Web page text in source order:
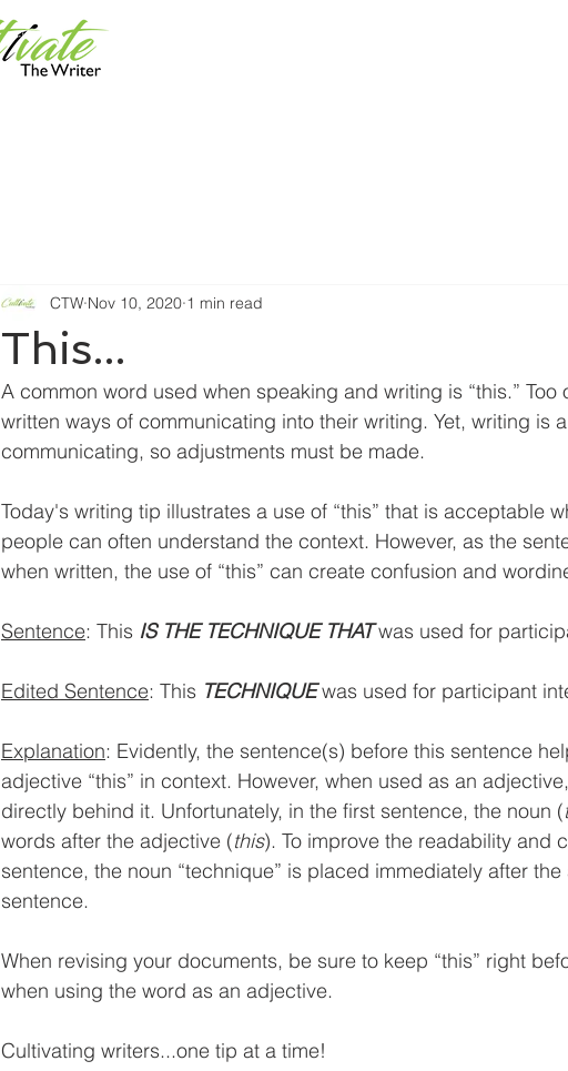
This...
CTW Nov 10, 2020 1 min read
A common word used when speaking and writing is “this.” Too
written ways of communicating into their writing. Yet, writing is
communicating, so adjustments must be made.
Today's writing tip illustrates a use of “this” that is acceptable
people can often understand the context. However, as the
when written, the use of “this” can create confusion and
Sentence: This IS THE TECHNIQUE THAT was used for
Edited Sentence: This TECHNIQUE was used for participant
Explanation: Evidently, the sentence(s) before this sentence
adjective “this” in context. However, when used as an
directly behind it. Unfortunately, in the first sentence, the noun (
words after the adjective (this). To improve the readability and
sentence, the noun “technique” is placed immediately after
sentence.
When revising your documents, be sure to keep “this” right
when using the word as an adjective.
Cultivating writers...one tip at a time!